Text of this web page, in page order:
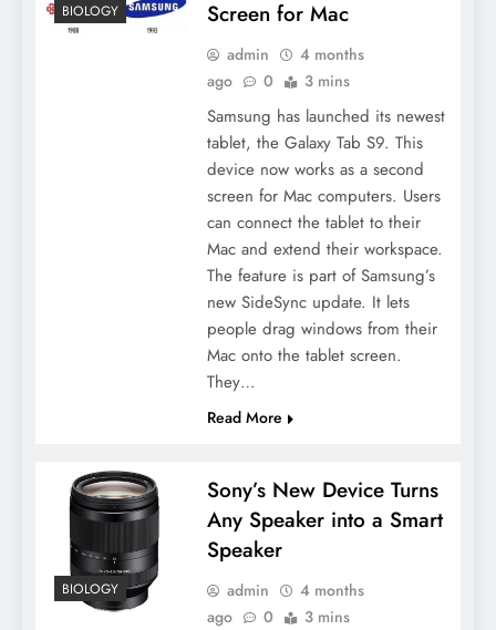
BIOLOGY
Screen for Mac
admin
4 months
ago
0 3 mins
Samsung has launched its newest
tablet, the Galaxy Tab S9. This
device now works as a second
screen for Mac computers. Users
can connect the tablet to their
Mac and extend their workspace.
The feature is part of Samsung’s
new SideSync update. It lets
people drag windows from their
Mac onto the tablet screen.
They…
Read More
BIOLOGY
Sony’s New Device Turns
Any Speaker into a Smart
Speaker
admin
4 months
ago
0 3 mins